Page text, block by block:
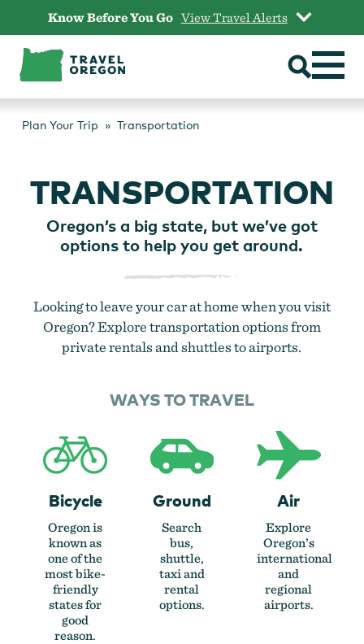
content
Know Before You Go View Travel Alerts
Plan Your Trip Transportation
TRANSPORTATION
Oregon’s a big state, but we’ve got
options to help you get around.
Looking to leave your car at home when you visit
Oregon? Explore transportation options from
private rentals and shuttles to airports.
WAYS TO TRAVEL
Bicycle
Oregon is
known as
one of the
most bike-
friendly
states for
good
reason.
Ground
Search
bus,
shuttle,
taxi and
rental
options.
Air
Explore
Oregon’s
international
and
regional
airports.